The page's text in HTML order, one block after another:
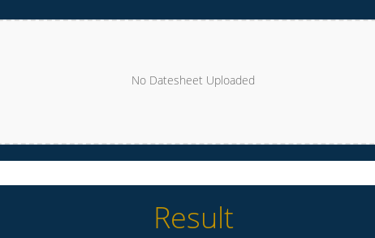
No Datesheet Uploaded
Result